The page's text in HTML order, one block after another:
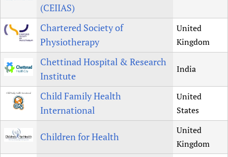
(CEIIAS)
Chartered Society of
Physiotherapy
United
Kingdom
Chettinad Hospital & Research
Institute
India
Child Family Health
International
United
States
Children for Health
United
Kingdom